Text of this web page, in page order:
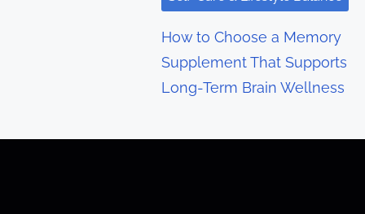
a
t
i
o
How to Choose a Memory
Supplement That Supports
Long-Term Brain Wellness